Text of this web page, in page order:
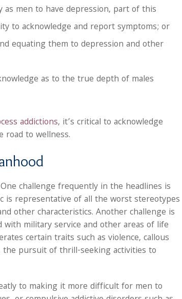
as men to have depression, part of this
to acknowledge and report symptoms; or
equating them to depression and other
as to the true depth of males
addictions, it’s critical to acknowledge
road to wellness.
challenge frequently in the headlines is
is representative of all the worst stereotypes
other characteristics. Another challenge is
with military service and other areas of life
certain traits such as violence, callous
the pursuit of thrill-seeking activities to
to making it more difficult for men to